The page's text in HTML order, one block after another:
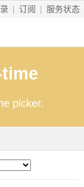
订阅 服务状态
picker.